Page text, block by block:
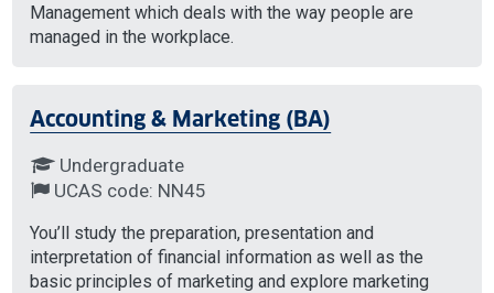
Management which deals with the way people are
managed in the workplace.
Accounting & Marketing (BA)
Undergraduate
UCAS code: NN45
You’ll study the preparation, presentation and
interpretation of financial information as well as the
basic principles of marketing and explore marketing